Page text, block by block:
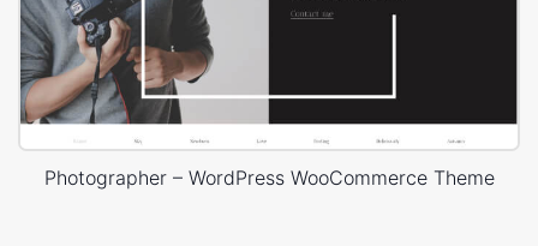
Photographer – WordPress WooCommerce Theme